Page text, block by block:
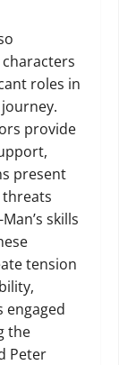
roles in
provide
present
skills
tension
engaged
the
Peter